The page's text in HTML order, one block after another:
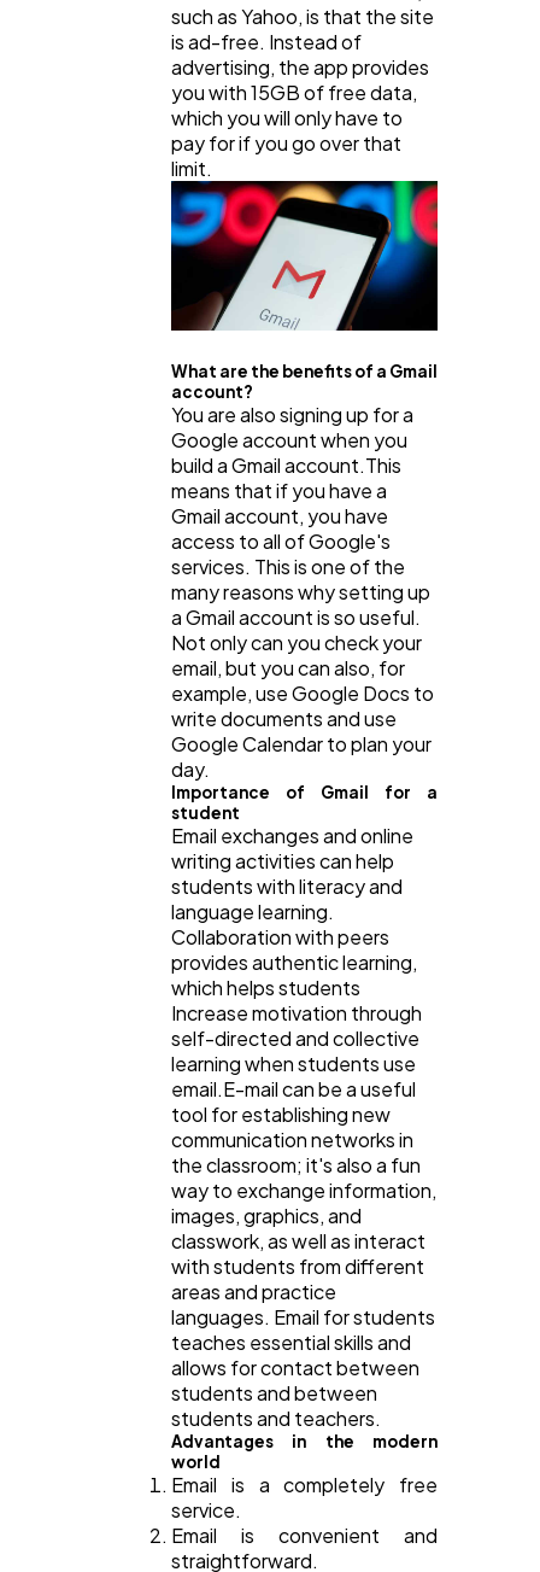
Mobile App
Software
Automotive
Casino / Gambling
such as Yahoo, is that the site
is ad-free. Instead of
advertising, the app provides
you with 15GB of free data,
which you will only have to
pay for if you go over that
limit.
What are the benefits of a Gmail
account?
You are also signing up for a
Google account when you
build a Gmail account.This
means that if you have a
Gmail account, you have
access to all of Google's
services. This is one of the
many reasons why setting up
a Gmail account is so useful.
Not only can you check your
email, but you can also, for
example, use Google Docs to
write documents and use
Google Calendar to plan your
day.
Importance of Gmail for a
student
Email exchanges and online
writing activities can help
students with literacy and
language learning.
Collaboration with peers
provides authentic learning,
which helps students
Increase motivation through
self-directed and collective
learning when students use
email.E-mail can be a useful
tool for establishing new
communication networks in
the classroom; it's also a fun
way to exchange information,
images, graphics, and
classwork, as well as interact
with students from different
areas and practice
languages. Email for students
teaches essential skills and
allows for contact between
students and between
students and teachers.
Advantages in the modern
world
Email is a completely free
service.
Email is convenient and
straightforward.